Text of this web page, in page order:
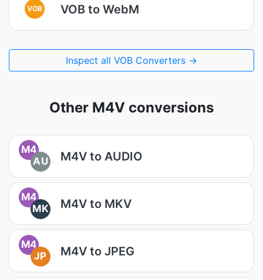
VOB VOB to WebM
Inspect all VOB Converters →
Other M4V conversions
M4
AU
M4V to AUDIO
M4
MK
M4V to MKV
M4
JP
M4V to JPEG